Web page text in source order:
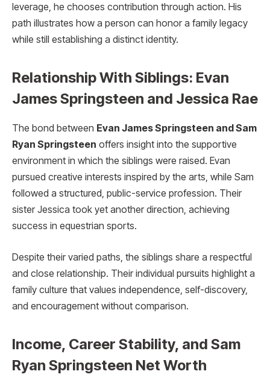
leverage, he chooses contribution through action. His
path illustrates how a person can honor a family legacy
while still establishing a distinct identity.
Relationship With Siblings: Evan
James Springsteen and Jessica Rae
The bond between Evan James Springsteen and Sam
Ryan Springsteen offers insight into the supportive
environment in which the siblings were raised. Evan
pursued creative interests inspired by the arts, while Sam
followed a structured, public-service profession. Their
sister Jessica took yet another direction, achieving
success in equestrian sports.
Despite their varied paths, the siblings share a respectful
and close relationship. Their individual pursuits highlight a
family culture that values independence, self-discovery,
and encouragement without comparison.
Income, Career Stability, and Sam
Ryan Springsteen Net Worth